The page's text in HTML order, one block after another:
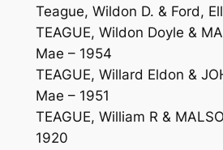
Teague, Wildon D. & Ford,
TEAGUE, Wildon Doyle &
Mae – 1954
TEAGUE, Willard Eldon &
Mae – 1951
TEAGUE, William R &
1920